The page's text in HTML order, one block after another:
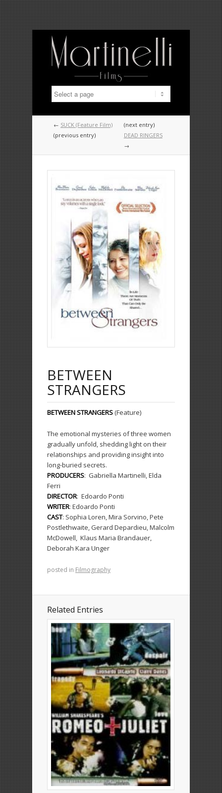
← SUCK (Feature Film)
(previous entry)
(next entry)
DEAD RINGERS
→
BETWEEN
STRANGERS
BETWEEN STRANGERS (Feature)
The emotional mysteries of three women
gradually unfold, shedding light on their
relationships and providing insight into
long-buried secrets.
PRODUCERS: Gabriella Martinelli, Elda
Ferri
DIRECTOR: Edoardo Ponti
WRITER: Edoardo Ponti
CAST: Sophia Loren, Mira Sorvino, Pete
Postlethwaite, Gerard Depardieu, Malcolm
McDowell, Klaus Maria Brandauer,
Deborah Kara Unger
posted in Filmography
Related Entries